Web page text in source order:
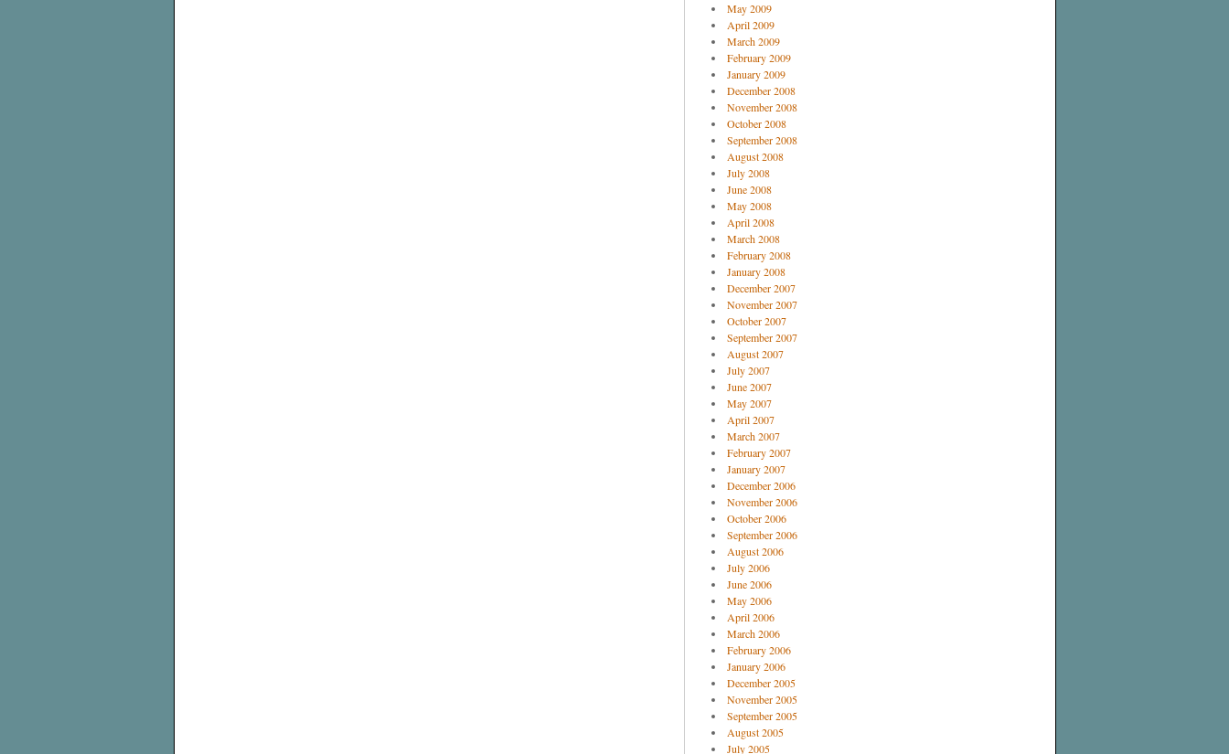
May 2009
April 2009
March 2009
February 2009
January 2009
December 2008
November 2008
October 2008
September 2008
August 2008
July 2008
June 2008
May 2008
April 2008
March 2008
February 2008
January 2008
December 2007
November 2007
October 2007
September 2007
August 2007
July 2007
June 2007
May 2007
April 2007
March 2007
February 2007
January 2007
December 2006
November 2006
October 2006
September 2006
August 2006
July 2006
June 2006
May 2006
April 2006
March 2006
February 2006
January 2006
December 2005
November 2005
September 2005
August 2005
July 2005